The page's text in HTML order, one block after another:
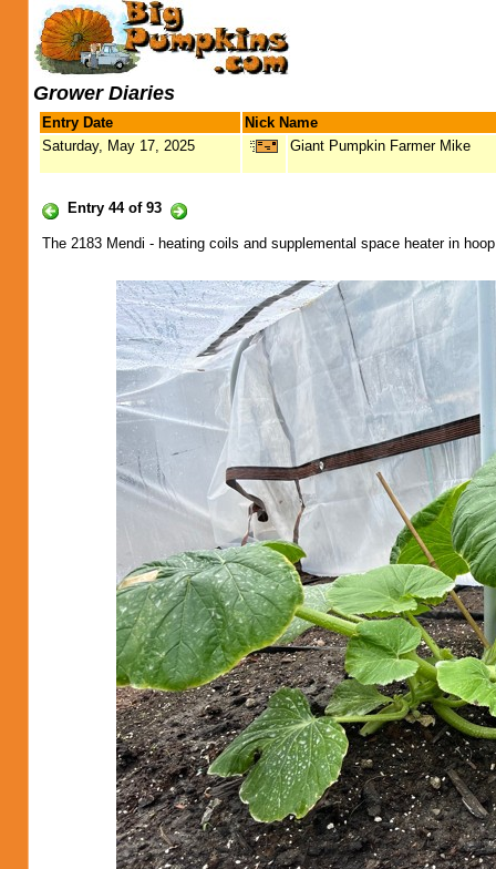
Grower Diaries
Entry Date
Nick Name
Saturday, May 17, 2025
Giant Pumpkin Farmer Mike
Entry 44 of 93
The 2183 Mendi - heating coils and supplemental space heater in